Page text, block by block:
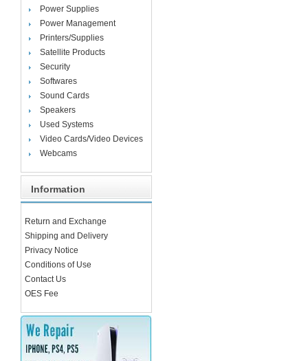
Power Supplies
Power Management
Printers/Supplies
Satellite Products
Security
Softwares
Sound Cards
Speakers
Used Systems
Video Cards/Video Devices
Webcams
Information
Return and Exchange
Shipping and Delivery
Privacy Notice
Conditions of Use
Contact Us
OES Fee